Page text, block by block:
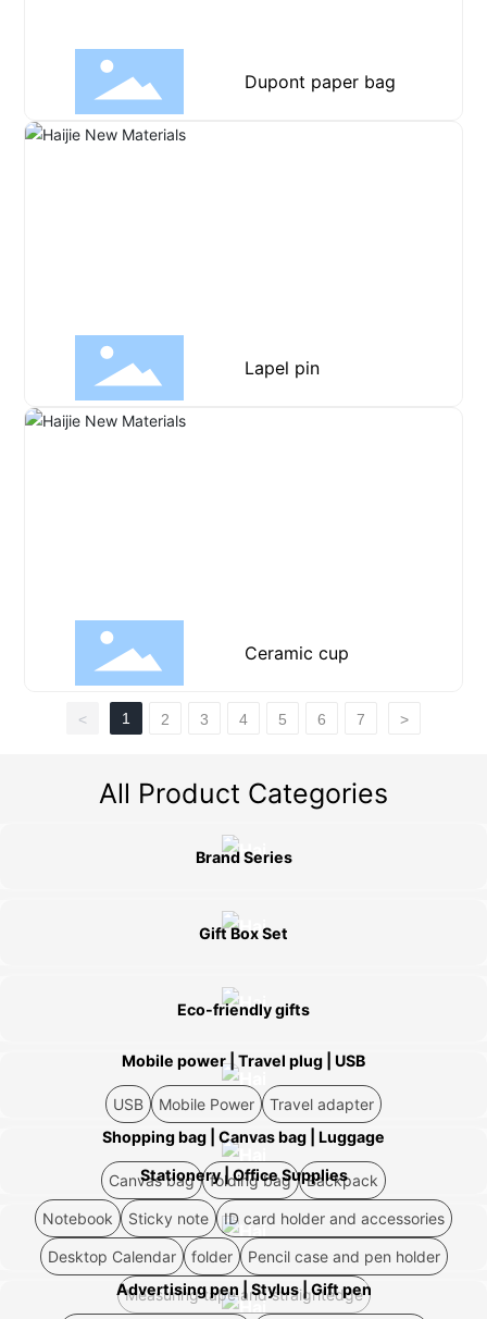
Dupont paper bag
Lapel pin
Ceramic cup
< 1 2 3 4 5 6 7 >
All Product Categories
Brand Series
Gift Box Set
Eco-friendly gifts
Mobile power | Travel plug | USB
USB Mobile Power
Travel adapter
Shopping bag | Canvas bag | Luggage
Canvas bag folding bag Backpack
Stationery | Office Supplies
Notebook Sticky note ID card holder and accessories
Desktop Calendar folder Pencil case and pen holder
Measuring tape and straightedge
Advertising pen | Stylus | Gift pen